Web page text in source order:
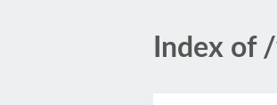
Index of